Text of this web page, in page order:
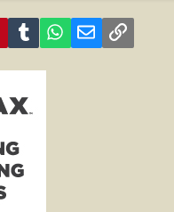
PinterestTumblr WhatsApp
Email Link